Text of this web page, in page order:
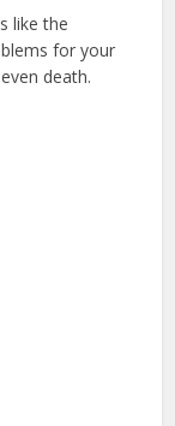
like the
for your
death.